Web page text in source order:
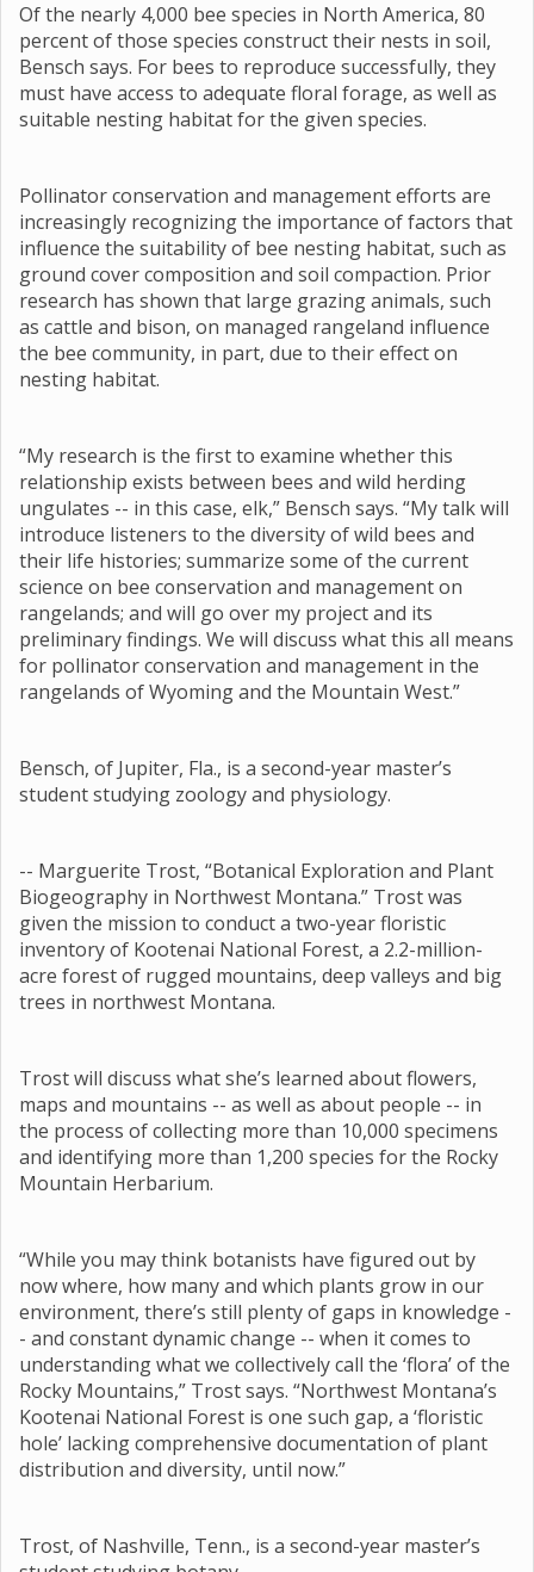
Of the nearly 4,000 bee species in North America, 80
percent of those species construct their nests in soil,
Bensch says. For bees to reproduce successfully, they
must have access to adequate floral forage, as well as
suitable nesting habitat for the given species.
Pollinator conservation and management efforts are
increasingly recognizing the importance of factors that
influence the suitability of bee nesting habitat, such as
ground cover composition and soil compaction. Prior
research has shown that large grazing animals, such
as cattle and bison, on managed rangeland influence
the bee community, in part, due to their effect on
nesting habitat.
“My research is the first to examine whether this
relationship exists between bees and wild herding
ungulates -- in this case, elk,” Bensch says. “My talk will
introduce listeners to the diversity of wild bees and
their life histories; summarize some of the current
science on bee conservation and management on
rangelands; and will go over my project and its
preliminary findings. We will discuss what this all means
for pollinator conservation and management in the
rangelands of Wyoming and the Mountain West.”
Bensch, of Jupiter, Fla., is a second-year master’s
student studying zoology and physiology.
-- Marguerite Trost, “Botanical Exploration and Plant
Biogeography in Northwest Montana.” Trost was
given the mission to conduct a two-year floristic
inventory of Kootenai National Forest, a 2.2-million-
acre forest of rugged mountains, deep valleys and big
trees in northwest Montana.
Trost will discuss what she’s learned about flowers,
maps and mountains -- as well as about people -- in
the process of collecting more than 10,000 specimens
and identifying more than 1,200 species for the Rocky
Mountain Herbarium.
“While you may think botanists have figured out by
now where, how many and which plants grow in our
environment, there’s still plenty of gaps in knowledge -
- and constant dynamic change -- when it comes to
understanding what we collectively call the ‘flora’ of the
Rocky Mountains,” Trost says. “Northwest Montana’s
Kootenai National Forest is one such gap, a ‘floristic
hole’ lacking comprehensive documentation of plant
distribution and diversity, until now.”
Trost, of Nashville, Tenn., is a second-year master’s